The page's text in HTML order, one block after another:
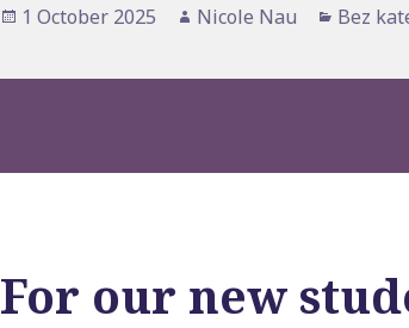
Posted
1 October 2025 Author
Nicole Nau Bez
For our new